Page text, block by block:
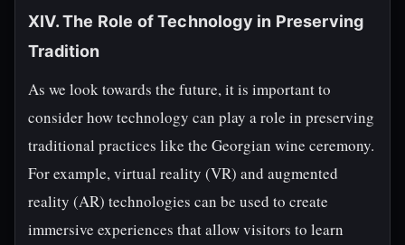
XIV. The Role of Technology in Preserving
Tradition
As we look towards the future, it is important to
consider how technology can play a role in preserving
traditional practices like the Georgian wine ceremony.
For example, virtual reality (VR) and augmented
reality (AR) technologies can be used to create
immersive experiences that allow visitors to learn